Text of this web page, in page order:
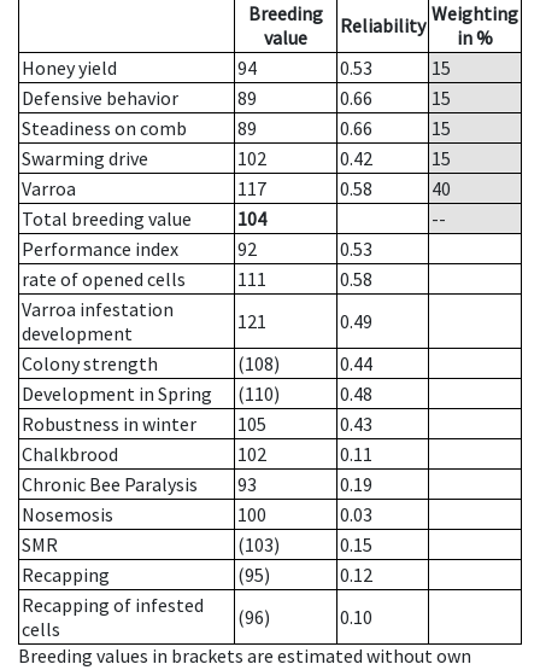
Breeding
value
Reliability Weighting
in %
Honey yield
94 0.53
15
Defensive behavior
89 0.66
15
Steadiness on comb
89 0.66
15
Swarming drive
102 0.42
15
Varroa
117 0.58
40
Total breeding value
104
--
Performance index
92
0.53
rate of opened cells
111
0.58
Varroa infestation
development
121
0.49
Colony strength
(108)
0.44
Development in Spring
(110)
0.48
Robustness in winter
105
0.43
Chalkbrood
102
0.11
Chronic Bee Paralysis
93
0.19
Nosemosis
100
0.03
SMR
(103)
0.15
Recapping
(95)
0.12
Recapping of infested
cells
(96)
0.10
Breeding values in brackets are estimated without own